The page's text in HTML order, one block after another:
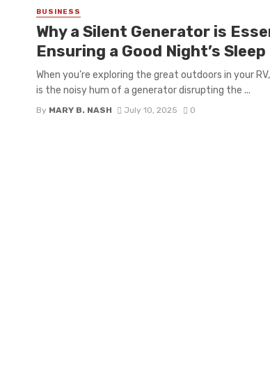
BUSINESS
Why a Silent Generator is
Ensuring a Good Night’s Sleep
When you’re exploring the great outdoors in your
is the noisy hum of a generator disrupting the ...
By MARY B. NASH July 10, 2025 0